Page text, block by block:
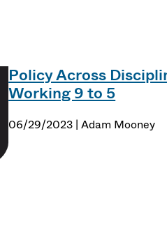
Policy Across
Working 9 to 5
06/29/2023 | Adam Mooney